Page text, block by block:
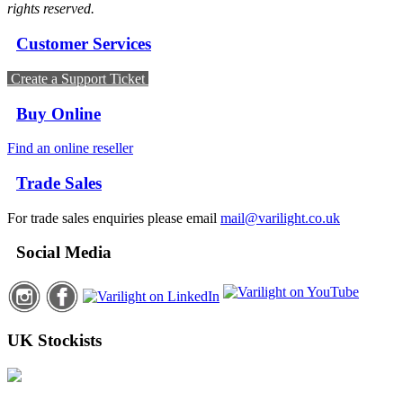
rights reserved.
Customer Services
Create a Support Ticket
Buy Online
Find an online reseller
Trade Sales
For trade sales enquiries please email mail@varilight.co.uk
Social Media
UK Stockists